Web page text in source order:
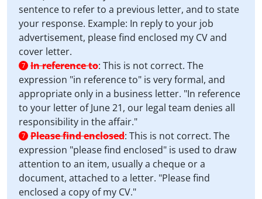
sentence to refer to a previous letter, and to state
your response. Example: In reply to your job
advertisement, please find enclosed my CV and
cover letter.
7 In reference to: This is not correct. The
expression "in reference to" is very formal, and
appropriate only in a business letter. "In reference
to your letter of June 21, our legal team denies all
responsibility in the affair."
7 Please find enclosed: This is not correct. The
expression "please find enclosed" is used to draw
attention to an item, usually a cheque or a
document, attached to a letter. "Please find
enclosed a copy of my CV."